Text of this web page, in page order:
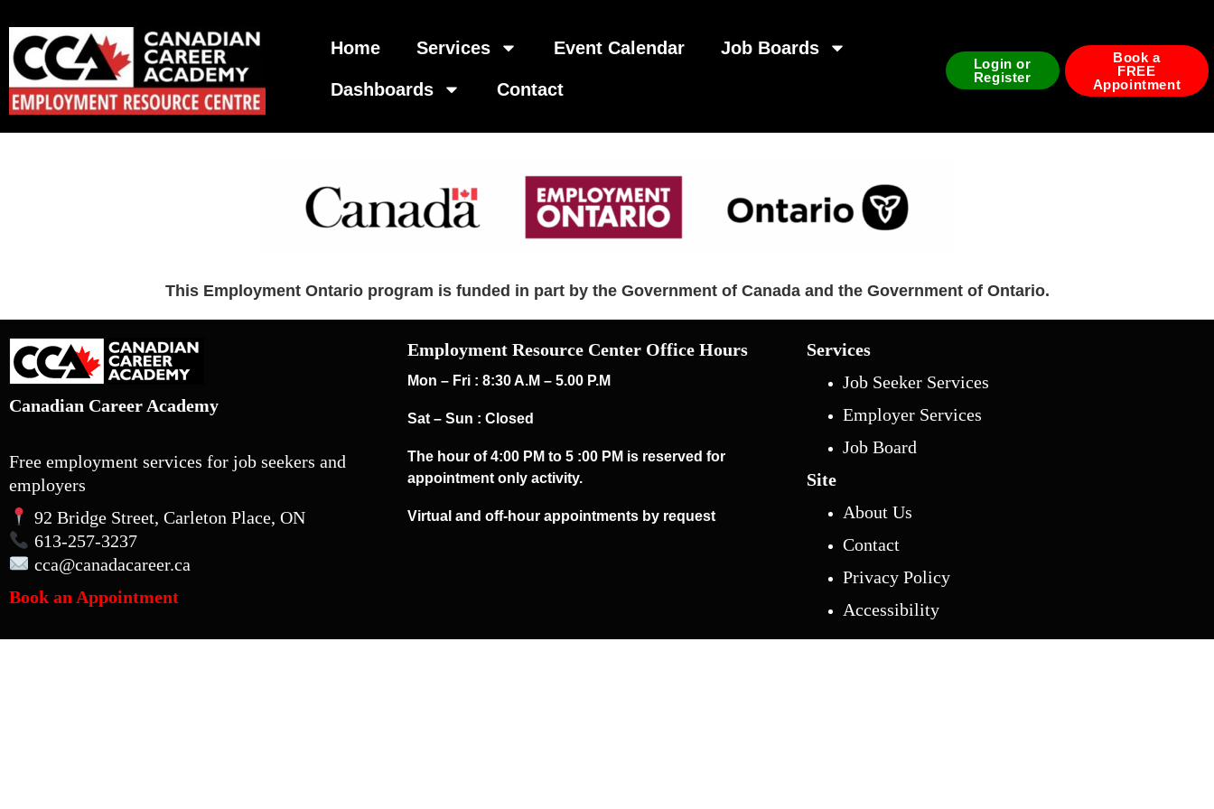
Home Services Event Calendar Job Boards
Dashboards Contact
Login or
Register
Book a
FREE
Appointment
This Employment Ontario program is funded in part by the Government of Canada and the Government of Ontario.
Canadian Career Academy
Free employment services for job seekers and
employers
92 Bridge Street, Carleton Place, ON
613-257-3237
cca@canadacareer.ca
Book an Appointment
Employment Resource Center Office Hours
Mon – Fri : 8:30 A.M – 5.00 P.M
Sat – Sun : Closed
The hour of 4:00 PM to 5 :00 PM is reserved for
appointment only activity.
Virtual and off-hour appointments by request
Services
Job Seeker Services
Employer Services
Job Board
Site
About Us
Contact
Privacy Policy
Accessibility